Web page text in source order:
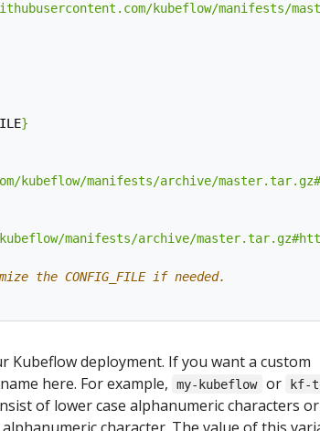
kubeflow/manifests/
}
kubeflow/manifests/archive/
manifests/archive/
the CONFIG_FILE if needed.
Kubeflow deployment. If you want a custom
here. For example,
my-kubeflow or kf-
of lower case alphanumeric characters or
character. The value of this